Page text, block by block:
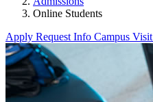
Online Students
Apply Request Info Campus Visit